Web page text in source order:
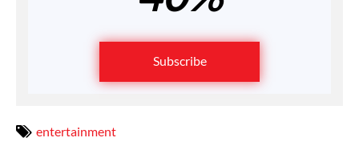
Subscribe
entertainment